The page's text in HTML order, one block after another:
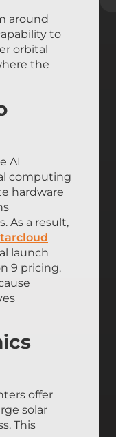
to
orbital
the
computing
hardware
a result,
launch
9 pricing.
solar
This